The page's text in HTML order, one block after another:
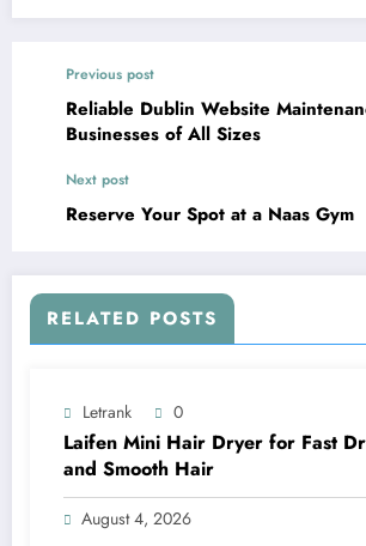
Previous post
Reliable Dublin Website
Businesses of All Sizes
Next post
Reserve Your Spot at a Naas Gym
RELATED POSTS
Letrank 0
Laifen Mini Hair Dryer for Fast
and Smooth Hair
August 4, 2026